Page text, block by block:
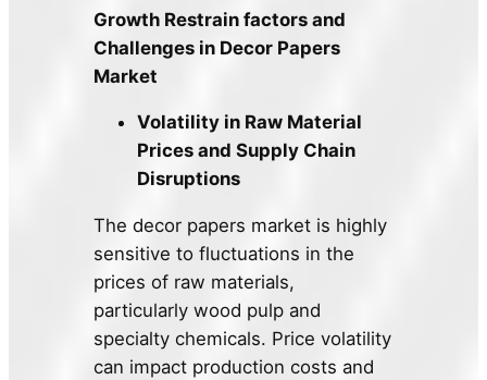
Growth Restrain factors and
Challenges in Decor Papers
Market
Volatility in Raw Material
Prices and Supply Chain
Disruptions
The decor papers market is highly
sensitive to fluctuations in the
prices of raw materials,
particularly wood pulp and
specialty chemicals. Price volatility
can impact production costs and